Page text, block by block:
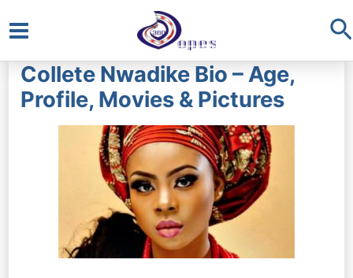
Main
Menu
Collete Nwadike Bio – Age,
Profile, Movies & Pictures